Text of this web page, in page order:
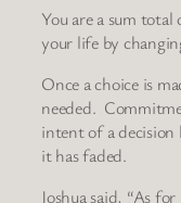
You are a sum total
your life by
Once a choice is
needed.
intent of a
it has faded.
Joshua said, “As